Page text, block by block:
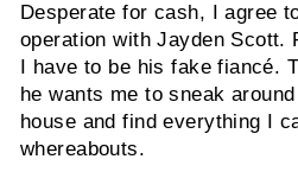
Desperate for cash, I agree
operation with Jayden Scott.
I have to be his fake fiancé.
he wants me to sneak
house and find everything I
whereabouts.